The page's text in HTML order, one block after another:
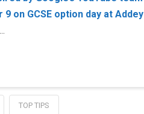
9 on GCSE option day at
TOP TIPS